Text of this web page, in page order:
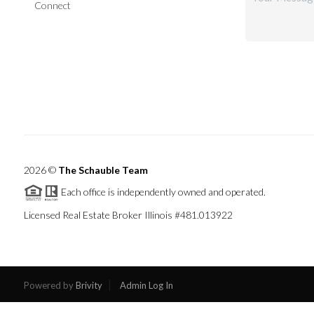
Connect
2026© The Schauble Team
Each office is independently owned and operated.
Licensed Real Estate Broker Illinois #481.013922
Powered byBrivity Admin Log In